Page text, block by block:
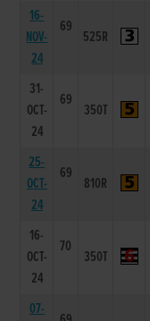
16-
NOV-
24
69
525R
31-
OCT-
24
69
350T
25-
OCT-
24
69
810R
16-
OCT-
24
70
350T
07-